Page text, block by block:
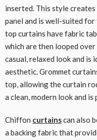
inserted. This style
panel and is well-suited
top curtains have fabric
which are then looped
casual, relaxed look and is
aesthetic. Grommet
top, allowing the curtain
a clean, modern look and
Chiffon curtainscan also
a backing fabric that